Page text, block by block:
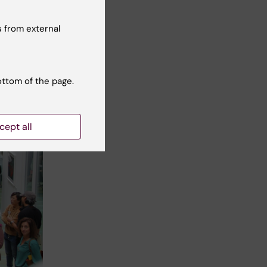
from external
of the page.
all